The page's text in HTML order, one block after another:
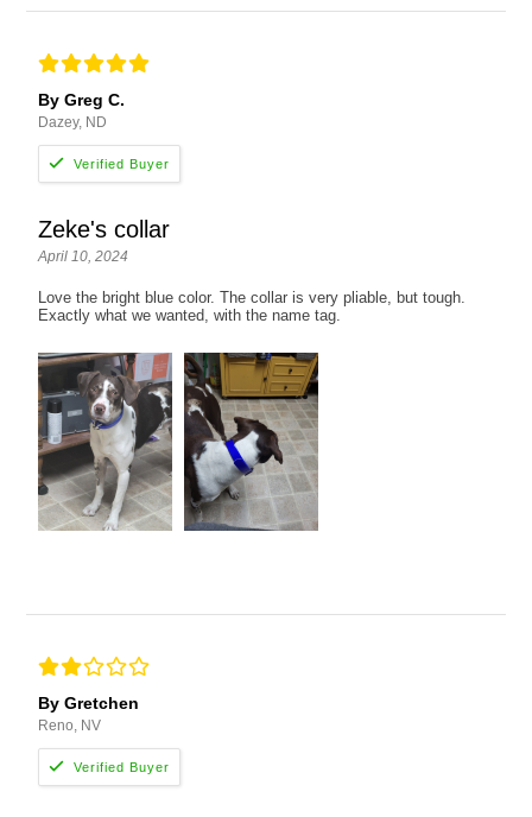
By Greg C.
Dazey, ND
Zeke's collar
April 10, 2024
Love the bright blue color. The collar is very pliable, but tough.
Exactly what we wanted, with the name tag.
By Gretchen
Reno, NV